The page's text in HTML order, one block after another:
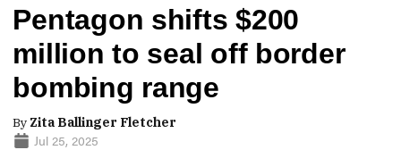
Pentagon shifts $200
million to seal off border
bombing range
By Zita Ballinger Fletcher
Jul 25, 2025